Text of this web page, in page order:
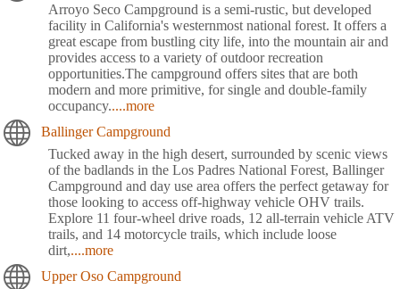
Arroyo Seco Campground is a semi-rustic, but developed
facility in California's westernmost national forest. It offers a
great escape from bustling city life, into the mountain air and
provides access to a variety of outdoor recreation
opportunities.The campground offers sites that are both
modern and more primitive, for single and double-family
occupancy.....more
Ballinger Campground
Tucked away in the high desert, surrounded by scenic views
of the badlands in the Los Padres National Forest, Ballinger
Campground and day use area offers the perfect getaway for
those looking to access off-highway vehicle OHV trails.
Explore 11 four-wheel drive roads, 12 all-terrain vehicle ATV
trails, and 14 motorcycle trails, which include loose
dirt,....more
Upper Oso Campground